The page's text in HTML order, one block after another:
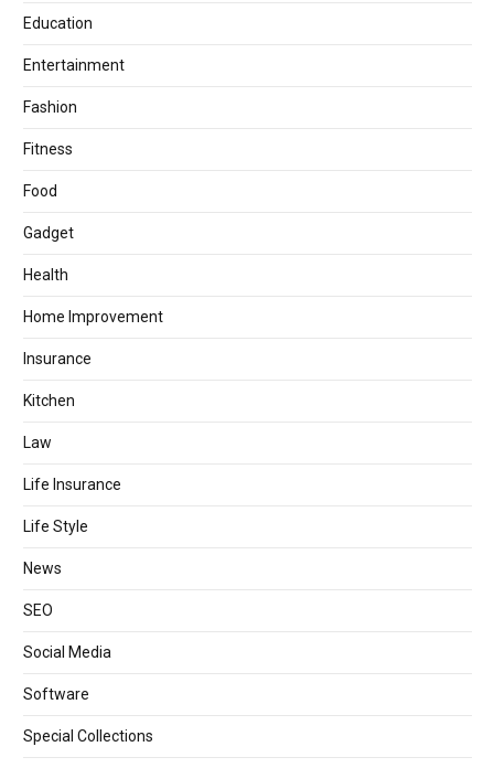
Education
Entertainment
Fashion
Fitness
Food
Gadget
Health
Home Improvement
Insurance
Kitchen
Law
Life Insurance
Life Style
News
SEO
Social Media
Software
Special Collections